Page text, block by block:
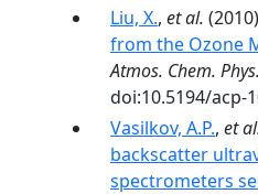
Liu, X., et al.
from the Ozone
Atmos. Chem. Phys.
doi:10.5194/acp-
Vasilkov, A.P., et
backscatter
spectrometers